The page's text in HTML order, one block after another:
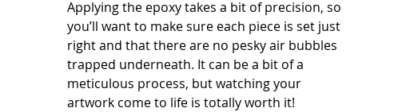
Applying the epoxy takes a bit of precision, so
you’ll want to make sure each piece is set just
right and that there are no pesky air bubbles
trapped underneath. It can be a bit of a
meticulous process, but watching your
artwork come to life is totally worth it!